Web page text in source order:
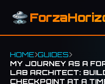
HOME GUIDES
MY JOURNEY AS A
LAB ARCHITECT:
CHECKPOINT AT A